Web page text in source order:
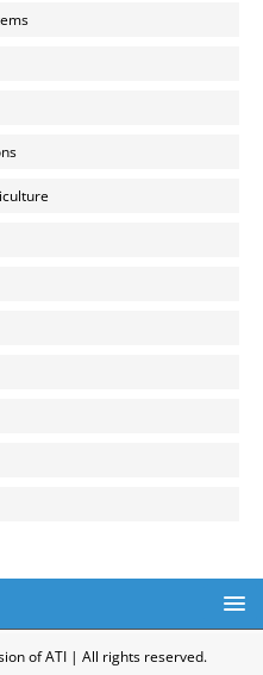
of ATI | All rights reserved.